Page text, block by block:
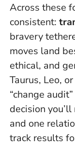
Across these
consistent:
bravery
moves land
ethical, and
Taurus, Leo,
“change
decision
and one
track results